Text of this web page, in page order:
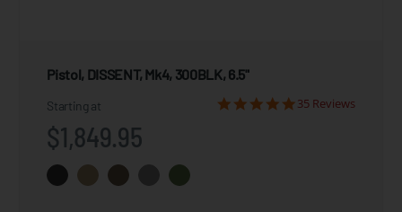
Pistol, DISSENT, Mk4, 300BLK, 6.5"
Starting at
$1,849.95
35 Reviews